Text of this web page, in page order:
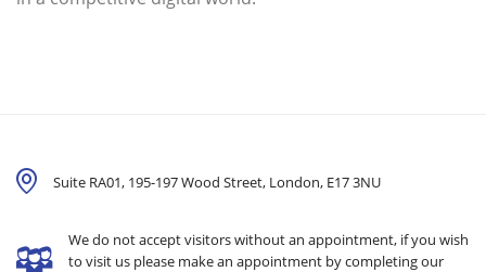
Suite RA01, 195-197 Wood Street, London, E17 3NU
We do not accept visitors without an appointment, if you wish
to visit us please make an appointment by completing our